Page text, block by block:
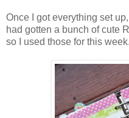
Once I got everything set
had gotten a bunch of cute
so I used those for this week.